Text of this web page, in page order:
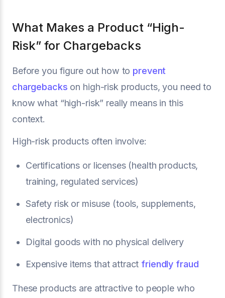
What Makes a Product “High-
Risk” for Chargebacks
Before you figure out how to prevent
chargebacks on high-risk products, you need to
know what “high-risk” really means in this
context.
High-risk products often involve:
Certifications or licenses (health products,
training, regulated services)
Safety risk or misuse (tools, supplements,
electronics)
Digital goods with no physical delivery
Expensive items that attract friendly fraud
These products are attractive to people who